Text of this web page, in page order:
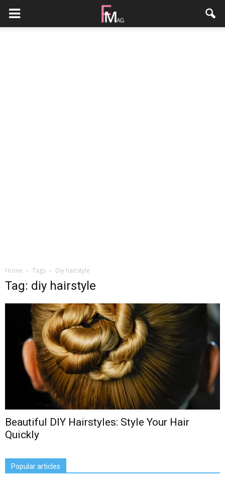
Home Tags Diy hairstyle
Tag: diy hairstyle
Beautiful DIY Hairstyles: Style Your Hair
Quickly
Popular articles